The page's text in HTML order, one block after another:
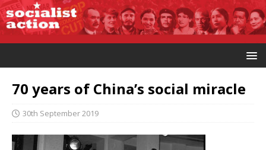
70 years of China’s social miracle
30th September 2019